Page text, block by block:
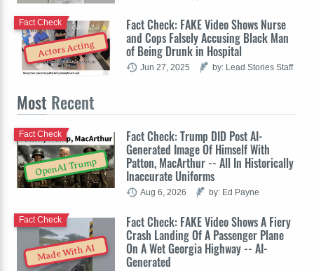
Actors Acting
Fact Check: FAKE Video Shows Nurse
and Cops Falsely Accusing Black Man
of Being Drunk in Hospital
Fact Check
Jun 27, 2025 by: Lead Stories Staff
Most Recent
OpenAI Trump
Fact Check: Trump DID Post AI-
Generated Image Of Himself With
Patton, MacArthur -- All In Historically
Inaccurate Uniforms
Fact Check
Aug 6, 2026 by: Ed Payne
Made With AI
Fact Check: FAKE Video Shows A Fiery
Crash Landing Of A Passenger Plane
On A Wet Georgia Highway -- AI-
Generated
Fact Check